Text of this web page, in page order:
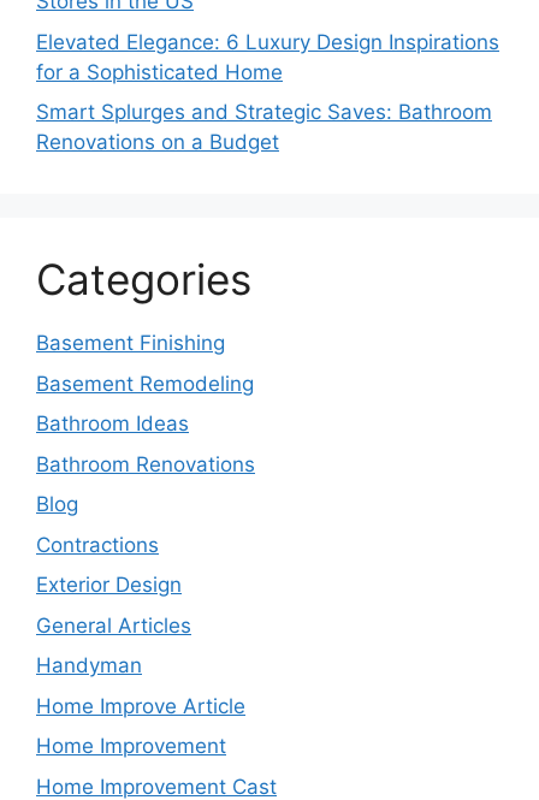
Elevated Elegance: 6 Luxury Design Inspirations
for a Sophisticated Home
Smart Splurges and Strategic Saves: Bathroom
Renovations on a Budget
Categories
Basement Finishing
Basement Remodeling
Bathroom Ideas
Bathroom Renovations
Blog
Contractions
Exterior Design
General Articles
Handyman
Home Improve Article
Home Improvement
Home Improvement Cast